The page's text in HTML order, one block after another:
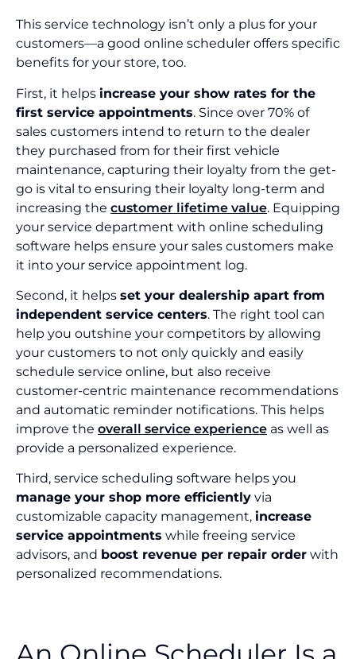
This service technology isn’t only a plus for your
customers—a good online scheduler offers specific
benefits for your store, too.
First, it helps increase your show rates for the
first service appointments. Since over 70% of
sales customers intend to return to the dealer
they purchased from for their first vehicle
maintenance, capturing their loyalty from the get-
go is vital to ensuring their loyalty long-term and
increasing the customer lifetime value. Equipping
your service department with online scheduling
software helps ensure your sales customers make
it into your service appointment log.
Second, it helps set your dealership apart from
independent service centers. The right tool can
help you outshine your competitors by allowing
your customers to not only quickly and easily
schedule service online, but also receive
customer-centric maintenance recommendations
and automatic reminder notifications. This helps
improve the overall service experience as well as
provide a personalized experience.
Third, service scheduling software helps you
manage your shop more efficiently via
customizable capacity management, increase
service appointments while freeing service
advisors, and boost revenue per repair order with
personalized recommendations.